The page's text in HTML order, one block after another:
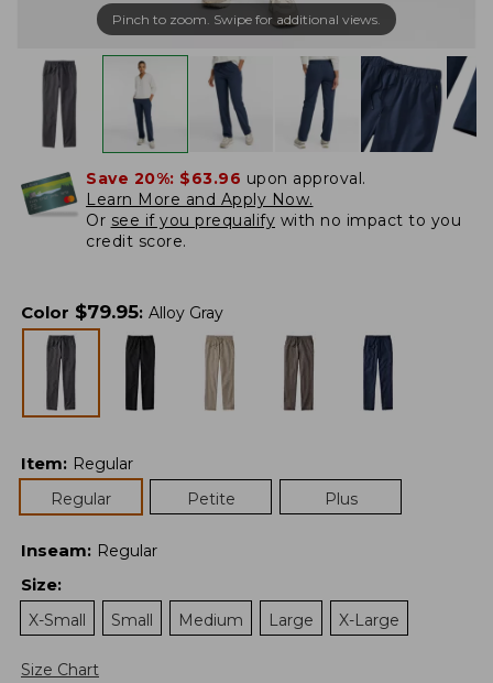
Pinch to zoom. Swipe for additional views.
Save 20%: $63.96 upon approval.
Learn More and Apply Now.
Or see if you prequalify with no impact to you
credit score.
Color $79.95: Alloy Gray
Item: Regular
Regular
Petite Plus
Inseam: Regular
Size:
X-Small
Small Medium Large X-Large
Size Chart